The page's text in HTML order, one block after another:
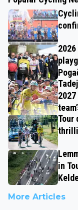
Tour
in
More Articles